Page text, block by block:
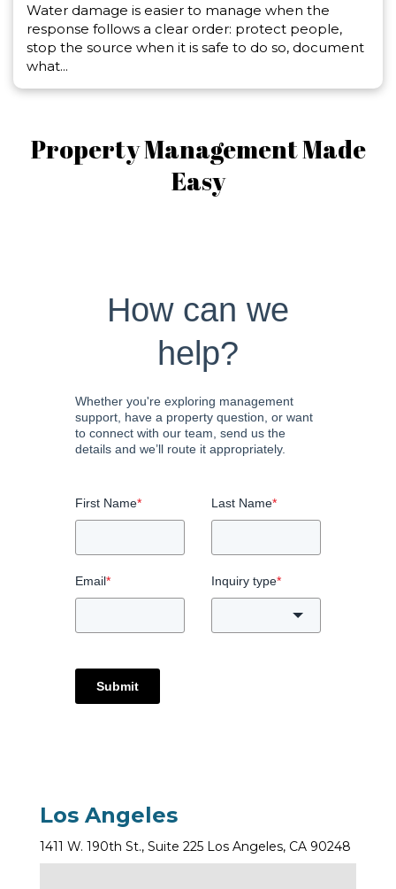
Water damage is easier to manage when the
response follows a clear order: protect people,
stop the source when it is safe to do so, document
what...
Property Management Made
Easy
How can we
help?
Whether you're exploring management
support, have a property question, or want
to connect with our team, send us the
details and we’ll route it appropriately.
First Name* Last Name*
Email* Inquiry type*
Submit
Los Angeles
1411 W. 190th St., Suite 225 Los Angeles, CA 90248